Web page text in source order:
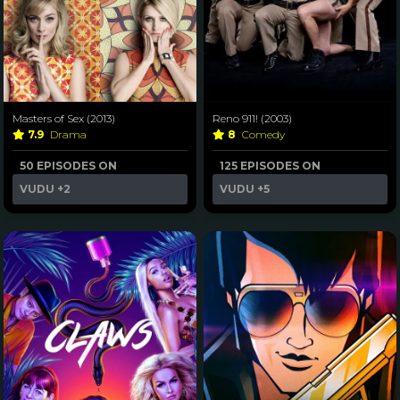
Masters of Sex (2013)
7.9 Drama
50 EPISODES ON
VUDU +2
Reno 911! (2003)
8 Comedy
125 EPISODES ON
VUDU +5